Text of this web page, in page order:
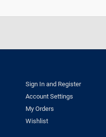
Sign In and Register
Account Settings
My Orders
Wishlist